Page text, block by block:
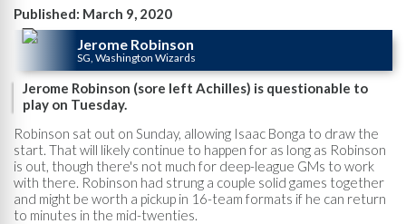
Published: March 9, 2020
Jerome Robinson
SG, Washington Wizards
Jerome Robinson (sore left Achilles) is questionable to
play on Tuesday.
Robinson sat out on Sunday, allowing Isaac Bonga to draw the
start. That will likely continue to happen for as long as Robinson
is out, though there's not much for deep-league GMs to work
with there. Robinson had strung a couple solid games together
and might be worth a pickup in 16-team formats if he can return
to minutes in the mid-twenties.